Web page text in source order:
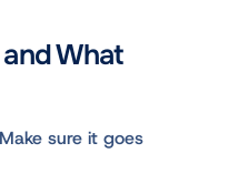
What
sure it goes